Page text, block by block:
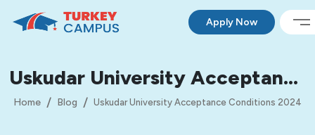
Apply Now
Uskudar University Acceptance
Conditions 2024
Home Blog Uskudar University Acceptance Conditions 2024